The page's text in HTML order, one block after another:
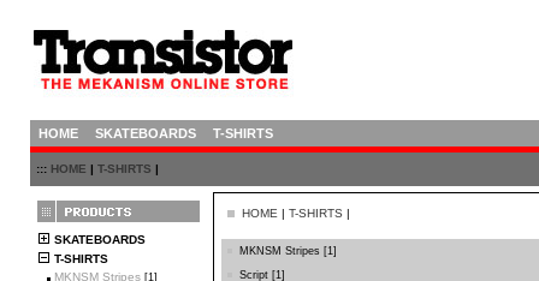
HOME SKATEBOARDS T-SHIRTS
::: HOME | T-SHIRTS |
SKATEBOARDS
T-SHIRTS
MKNSM Stripes [1]
HOME | T-SHIRTS |
MKNSM Stripes [1]
Script [1]